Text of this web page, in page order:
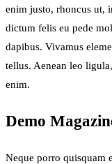
enim justo, rhoncus ut,
dictum felis eu pede
dapibus. Vivamus
tellus. Aenean leo
enim.
Demo
Neque porro quisquam